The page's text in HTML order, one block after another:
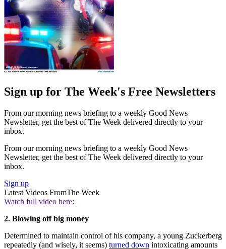
Sign up for The Week's Free Newsletters
From our morning news briefing to a weekly Good News
Newsletter, get the best of The Week delivered directly to your
inbox.
From our morning news briefing to a weekly Good News
Newsletter, get the best of The Week delivered directly to your
inbox.
Sign up
Latest Videos FromThe Week
Watch full video here:
2. Blowing off big money
Determined to maintain control of his company, a young Zuckerberg
repeatedly (and wisely, it seems) turned down intoxicating amounts